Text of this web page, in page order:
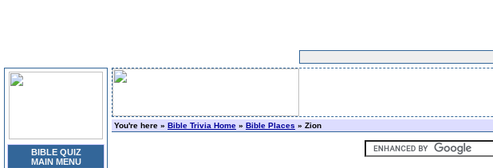
BIBLE QUIZ
MAIN MENU
You're here » Bible Trivia Home » Bible Places » Zion